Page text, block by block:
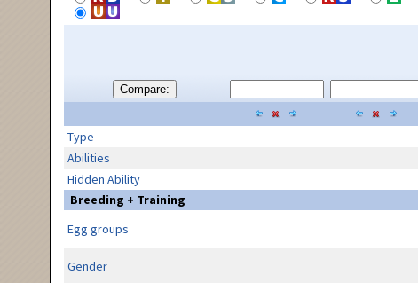
Compare:
Type
Abilities
Hidden Ability
Breeding + Training
Egg groups
Gender